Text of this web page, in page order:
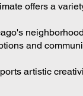
offers a
and
artistic